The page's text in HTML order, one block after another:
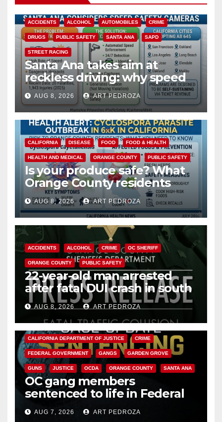
ACCIDENTS ALCOHOL AUTOMOBILES CRIME
DRUGS PUBLIC SAFETY SANTA ANA SAPD
STREET RACING
Santa Ana takes aim at
reckless driving: why speed
cameras are a win for public
safety
AUG 8, 2026 ART PEDROZA
CALIFORNIA DISEASE FOOD FOOD & HEALTH
HEALTH AND MEDICAL ORANGE COUNTY PUBLIC SAFETY
Is your produce safe? What
Orange County residents
need to know about the
Cyclospora Parasite
AUG 8, 2026 ART PEDROZA
ACCIDENTS ALCOHOL CRIME OC SHERIFF
ORANGE COUNTY PUBLIC SAFETY
22-year-old man arrested
after fatal DUI crash in south
OCAUG 8, 2026 ART PEDROZA
ANAHEIM CALIFORNIA
CALIFORNIA DEPARTMENT OF JUSTICE CRIME
FEDERAL GOVERNMENT GANGS GARDEN GROVE
GUNS JUSTICE OCDA ORANGE COUNTY SANTA ANA
OC gang members
sentenced to life in Federal
prison over Mexican Mafia hit
AUG 7, 2026 ART PEDROZA